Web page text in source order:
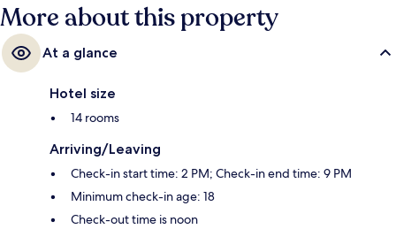
More about this property
At a glance
Hotel size
14 rooms
Arriving/Leaving
Check-in start time: 2 PM; Check-in end time: 9 PM
Minimum check-in age: 18
Check-out time is noon